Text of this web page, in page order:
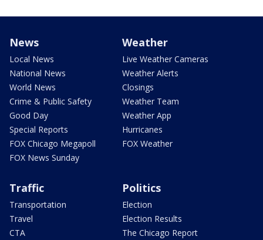
News
Local News
National News
World News
Crime & Public Safety
Good Day
Special Reports
FOX Chicago Megapoll
FOX News Sunday
Weather
Live Weather Cameras
Weather Alerts
Closings
Weather Team
Weather App
Hurricanes
FOX Weather
Traffic
Transportation
Travel
CTA
Politics
Election
Election Results
The Chicago Report